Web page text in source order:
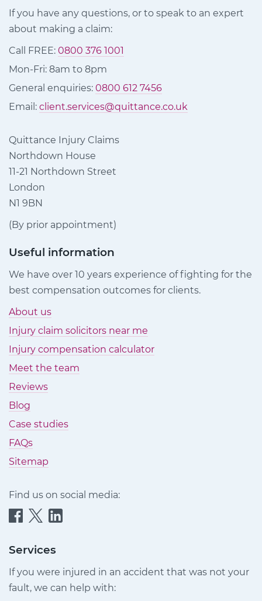
If you have any questions, or to speak to an expert
about making a claim:
Call FREE: 0800 376 1001
Mon-Fri: 8am to 8pm
General enquiries: 0800 612 7456
Email: client.services@quittance.co.uk
Quittance Injury Claims
Northdown House
11-21 Northdown Street
London
N1 9BN
(By prior appointment)
Useful information
We have over 10 years experience of fighting for the
best compensation outcomes for clients.
About us
Injury claim solicitors near me
Injury compensation calculator
Meet the team
Reviews
Blog
Case studies
FAQs
Sitemap
Find us on social media:
Quittance
Claims
Facebook
Quittance
Claims
Quittance
Claims
LinkedIn
Services
If you were injured in an accident that was not your
fault, we can help with: